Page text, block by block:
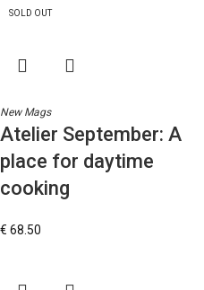
SOLD OUT
New Mags
Atelier September: A
place for daytime
cooking
€ 68.50